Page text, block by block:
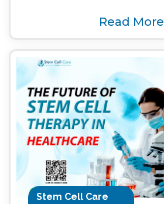
Read More
Stem Cell Care